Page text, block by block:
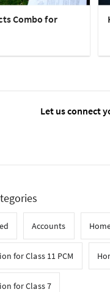
Combo for
Let us connect
Accounts
for Class 11 PCM
for Class 7